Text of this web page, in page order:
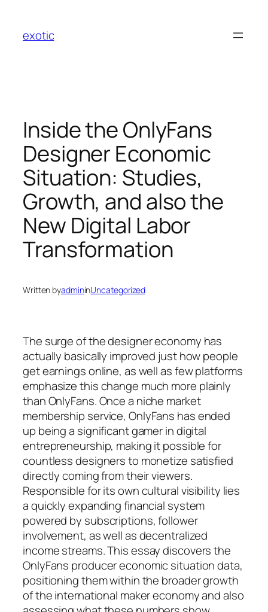
content
exotic
Inside the OnlyFans
Designer Economic
Situation: Studies,
Growth, and also the
New Digital Labor
Transformation
Written byadmininUncategorized
The surge of the designer economy has
actually basically improved just how people
get earnings online, as well as few platforms
emphasize this change much more plainly
than OnlyFans. Once a niche market
membership service, OnlyFans has ended
up being a significant gamer in digital
entrepreneurship, making it possible for
countless designers to monetize satisfied
directly coming from their viewers.
Responsible for its own cultural visibility lies
a quickly expanding financial system
powered by subscriptions, follower
involvement, as well as decentralized
income streams. This essay discovers the
OnlyFans producer economic situation data,
positioning them within the broader growth
of the international maker economy and also